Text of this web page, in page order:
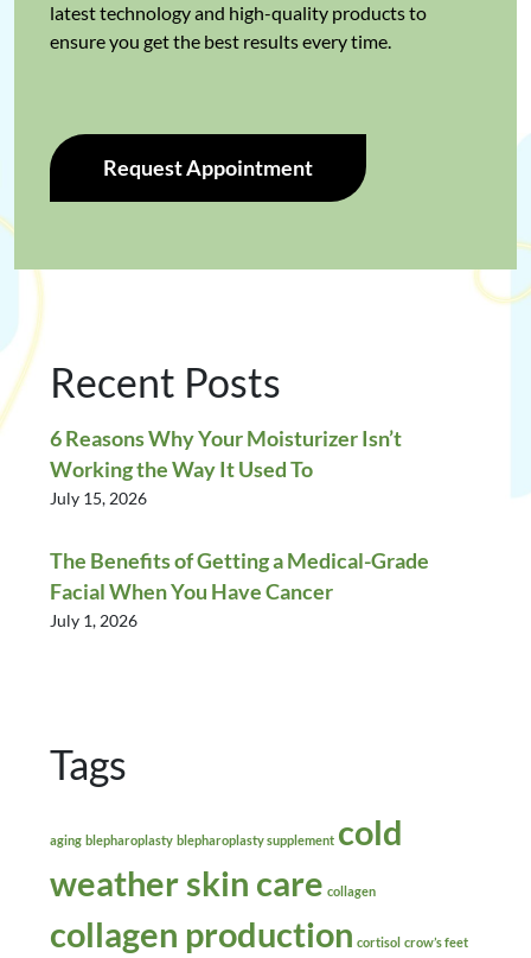
latest technology and high-quality products to
ensure you get the best results every time.
Request Appointment
Recent Posts
6 Reasons Why Your Moisturizer Isn’t
Working the Way It Used To
July 15, 2026
The Benefits of Getting a Medical-Grade
Facial When You Have Cancer
July 1, 2026
Tags
aging blepharoplasty blepharoplasty supplement cold
weather skin care collagen
collagen production cortisol crow’s feet